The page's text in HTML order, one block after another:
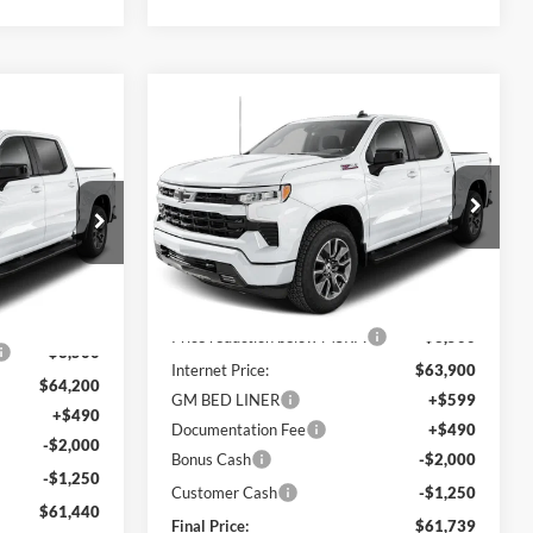
C69101
PRICE
-$3,500
$64,200
+$490
-$2,000
-$1,250
$61,440
Chevrolet
Silverado 1500RST
C. Harper Chevrolet
VIN:1GCUKEE81TZ412564Stock: C69056
Model:CK10543
In Stock
SAVINGS
$61,739
FINAL PRICE
MSRP:
Price reduction below MSRP:
-$3,500
Internet Price:
$63,900
GM BED LINER
+$599
Documentation Fee
+$490
Bonus Cash
-$2,000
Customer Cash
-$1,250
Final Price:
$61,739
Compare Vehicle